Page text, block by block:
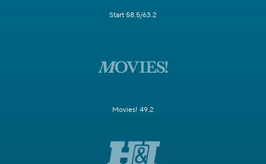
Start 58.5/63.2
Movies! 49.2